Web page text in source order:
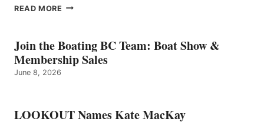
READ MORE EIGHT
GRAHAM
NEALE
Join the Boating BC Team: Boat Show &
Membership Sales
June 8, 2026
LOOKOUT Names Kate MacKay